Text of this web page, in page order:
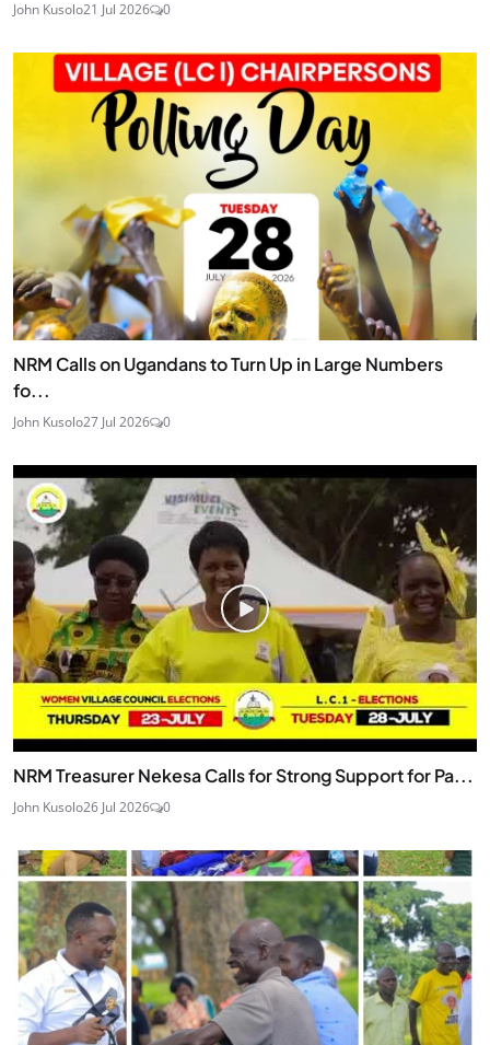
John Kusolo21 Jul 2026 0
NRM Calls on Ugandans to Turn Up in Large Numbers
fo...
John Kusolo27 Jul 2026 0
NRM Treasurer Nekesa Calls for Strong Support for Pa...
John Kusolo26 Jul 2026 0